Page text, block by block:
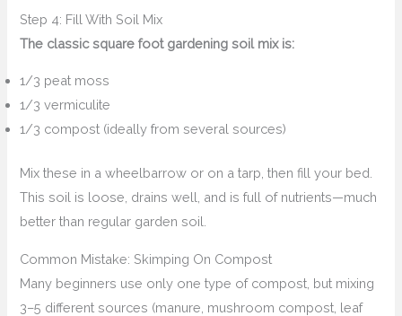
Step 4: Fill With Soil Mix
The classic square foot gardening soil mix is:
1/3 peat moss
1/3 vermiculite
1/3 compost (ideally from several sources)
Mix these in a wheelbarrow or on a tarp, then fill your bed.
This soil is loose, drains well, and is full of nutrients—much
better than regular garden soil.
Common Mistake: Skimping On Compost
Many beginners use only one type of compost, but mixing
3–5 different sources (manure, mushroom compost, leaf